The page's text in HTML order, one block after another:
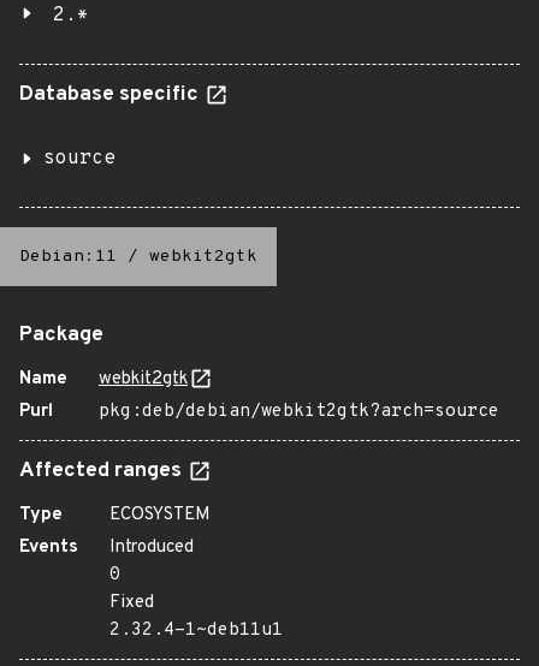
2.*
Database specific
source
Debian:11 / webkit2gtk
Package
Name
webkit2gtk
Purl
pkg:deb/debian/webkit2gtk?arch=source
Affected ranges
Type
ECOSYSTEM
Events
Introduced
0
Fixed
2.32.4-1~deb11u1